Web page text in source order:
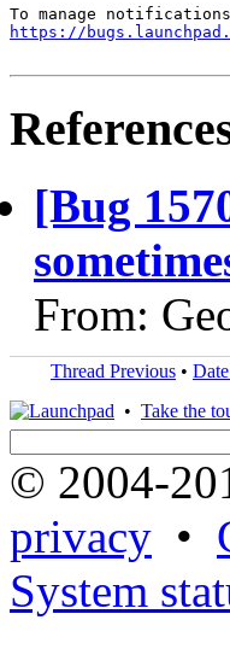
https://
[Bug
From:
Thread Previous •
• Take the
© 2004-
privacy •
System